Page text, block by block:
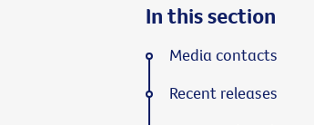
In this section
Media contacts
Recent releases